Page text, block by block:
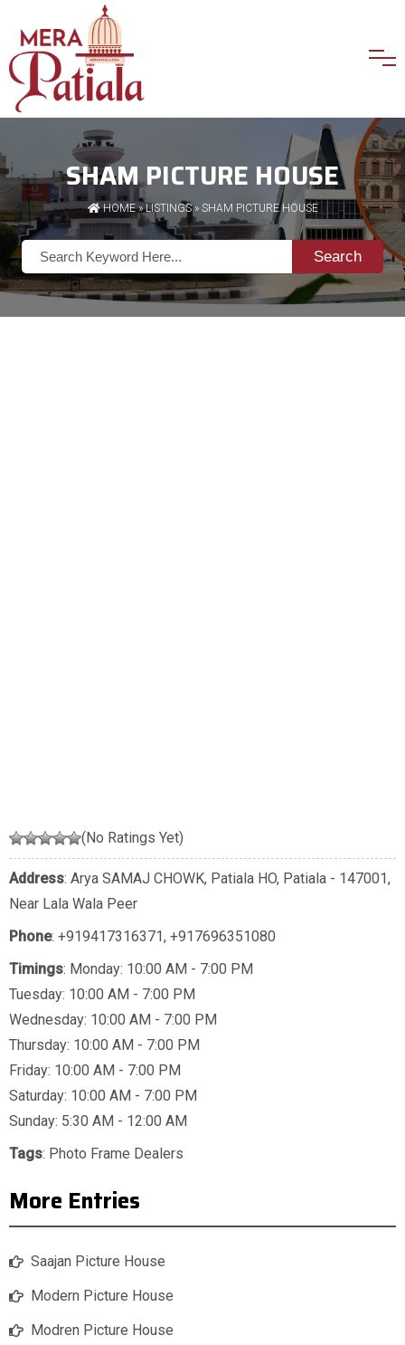
SHAM PICTURE HOUSE
HOME»LISTINGS» SHAM PICTURE HOUSE
Search
(No Ratings Yet)
Address: Arya SAMAJ CHOWK, Patiala HO, Patiala - 147001,
Near Lala Wala Peer
Phone: +919417316371, +917696351080
Timings: Monday: 10:00 AM - 7:00 PM
Tuesday: 10:00 AM - 7:00 PM
Wednesday: 10:00 AM - 7:00 PM
Thursday: 10:00 AM - 7:00 PM
Friday: 10:00 AM - 7:00 PM
Saturday: 10:00 AM - 7:00 PM
Sunday: 5:30 AM - 12:00 AM
Tags: Photo Frame Dealers
More Entries
Saajan Picture House
Modern Picture House
Modren Picture House